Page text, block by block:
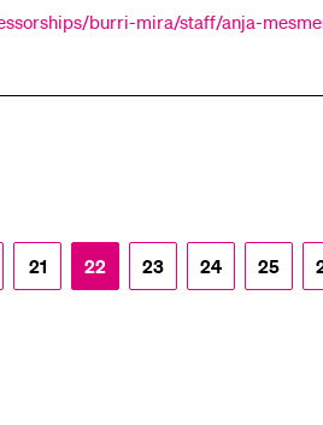
burri-mira/staff/anja-
21 22 23 24 25